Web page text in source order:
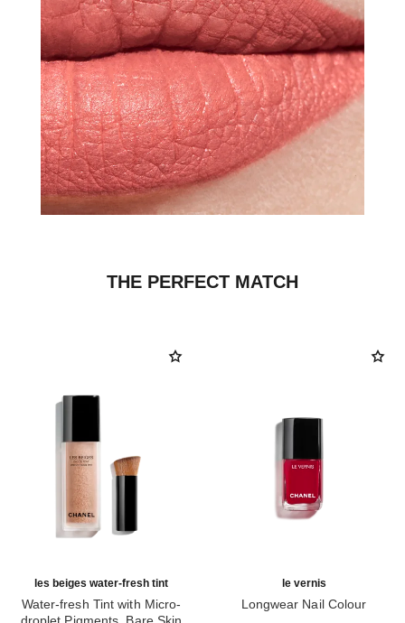
THE PERFECT MATCH
les beiges water-fresh tint
Water-fresh Tint with Micro-
droplet Pigments. Bare Skin
le vernis
Longwear Nail Colour